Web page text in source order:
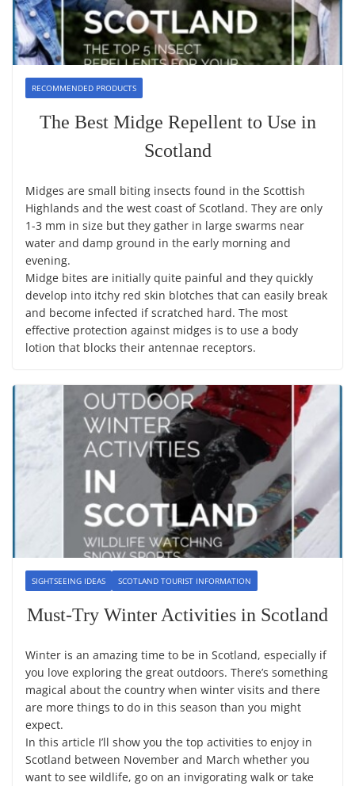
RECOMMENDED PRODUCTS
The Best Midge Repellent to Use in
Scotland
Midges are small biting insects found in the Scottish
Highlands and the west coast of Scotland. They are only
1-3 mm in size but they gather in large swarms near
water and damp ground in the early morning and
evening.
Midge bites are initially quite painful and they quickly
develop into itchy red skin blotches that can easily break
and become infected if scratched hard. The most
effective protection against midges is to use a body
lotion that blocks their antennae receptors.
SIGHTSEEING IDEAS SCOTLAND TOURIST INFORMATION
Must-Try Winter Activities in Scotland
Winter is an amazing time to be in Scotland, especially if
you love exploring the great outdoors. There’s something
magical about the country when winter visits and there
are more things to do in this season than you might
expect.
In this article I’ll show you the top activities to enjoy in
Scotland between November and March whether you
want to see wildlife, go on an invigorating walk or take